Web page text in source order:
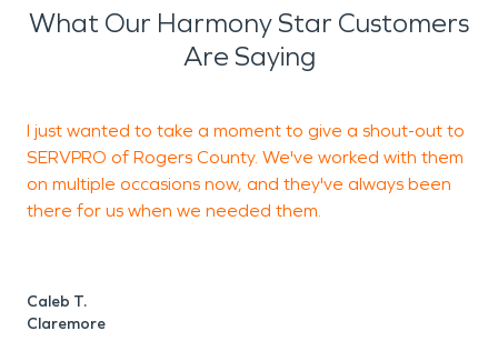
What Our Harmony Star Customers
Are Saying
I just wanted to take a moment to give a shout-out to
SERVPRO of Rogers County. We've worked with them
on multiple occasions now, and they've always been
there for us when we needed them.
Caleb T.
Claremore